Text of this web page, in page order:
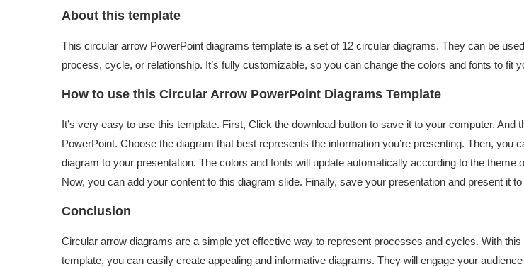
About this template
This circular arrow PowerPoint diagrams template is a set of 12 circular diagrams. They can be
process, cycle, or relationship. It’s fully customizable, so you can change the colors and fonts to fit
How to use this Circular Arrow PowerPoint Diagrams Template
It’s very easy to use this template. First, Click the download button to save it to your computer. And
PowerPoint. Choose the diagram that best represents the information you’re presenting. Then, you
diagram to your presentation. The colors and fonts will update automatically according to the theme
Now, you can add your content to this diagram slide. Finally, save your presentation and present it
Conclusion
Circular arrow diagrams are a simple yet effective way to represent processes and cycles. With
template, you can easily create appealing and informative diagrams. They will engage your